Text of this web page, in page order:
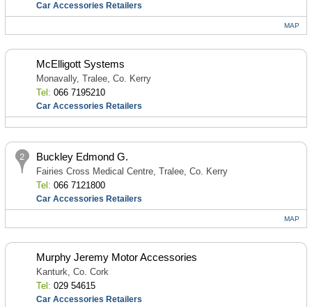
Car Accessories Retailers
MAP
McElligott Systems
Monavally, Tralee, Co. Kerry
Tel: 066 7195210
Car Accessories Retailers
Buckley Edmond G.
Fairies Cross Medical Centre, Tralee, Co. Kerry
Tel: 066 7121800
Car Accessories Retailers
MAP
Murphy Jeremy Motor Accessories
Kanturk, Co. Cork
Tel: 029 54615
Car Accessories Retailers